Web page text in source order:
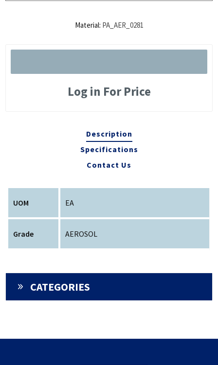
Material: PA_AER_0281
Log in For Price
Description
Specifications
Contact Us
UOM EA
Grade AEROSOL
CATEGORIES